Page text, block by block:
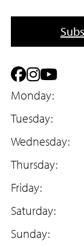
e
i
F
a
c
e
b
o
o
k
I
n
s
t
a
g
r
a
Y
o
u
T
u
b
e
Monday:
Tuesday:
Wednesday:
Thursday:
Friday:
Saturday:
Sunday: